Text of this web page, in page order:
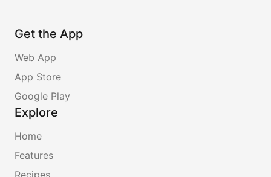
Get the App
Web App
App Store
Google Play
Explore
Home
Features
Recipes